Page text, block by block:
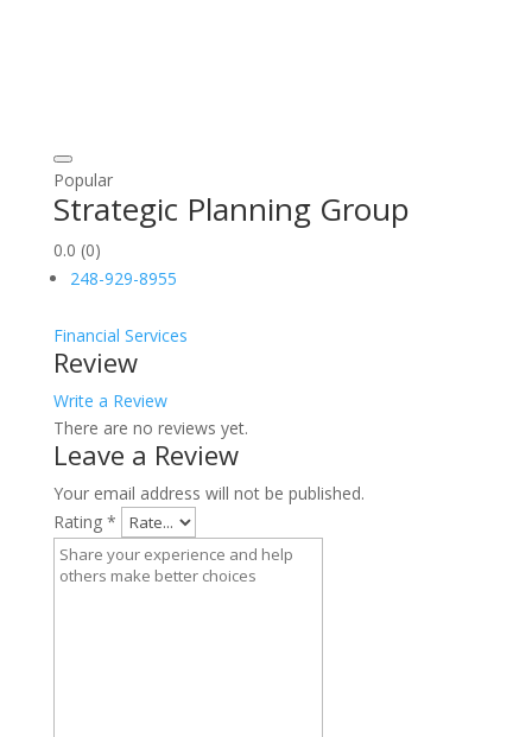
Popular
Strategic Planning Group
0.0 (0)
248-929-8955
Financial Services
Review
Write a Review
There are no reviews yet.
Leave a Review
Your email address will not be published.
Rating *